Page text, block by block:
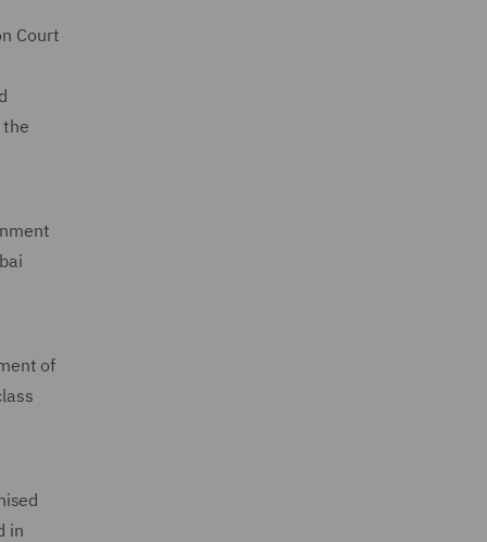
Court
the
of
in